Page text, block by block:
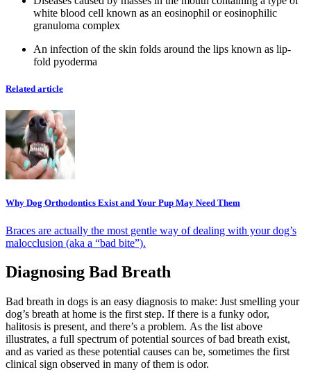
white blood cell known as an eosinophil or eosinophilic
granuloma complex
An infection of the skin folds around the lips known as lip-
fold pyoderma
Related article
Why Dog Orthodontics Exist and Your Pup May Need Them
Braces are actually the most gentle way of dealing with your dog’s
malocclusion (aka a “bad bite”).
Diagnosing Bad Breath
Bad breath in dogs is an easy diagnosis to make: Just smelling your
dog’s breath at home is the first step. If there is a funky odor,
halitosis is present, and there’s a problem. As the list above
illustrates, a full spectrum of potential sources of bad breath exist,
and as varied as these potential causes can be, sometimes the first
clinical sign observed in many of them is odor.